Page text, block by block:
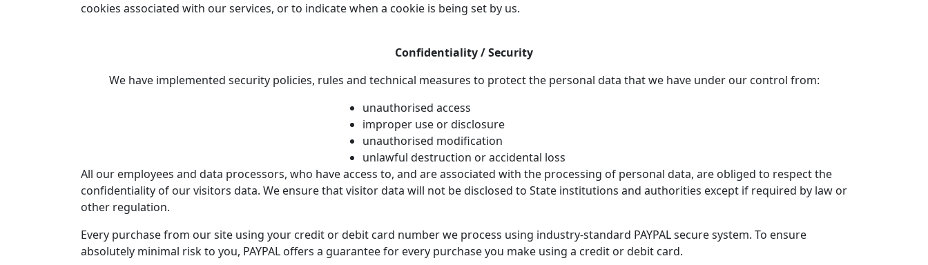
cookies associated with our services, or to indicate when a cookie is being set by us.
Confidentiality / Security
We have implemented security policies, rules and technical measures to protect the personal data that we have under our control from:
unauthorised access
improper use or disclosure
unauthorised modification
unlawful destruction or accidental loss
All our employees and data processors, who have access to, and are associated with the processing of personal data, are obliged to respect the
confidentiality of our visitors data. We ensure that visitor data will not be disclosed to State institutions and authorities except if required by law or
other regulation.
Every purchase from our site using your credit or debit card number we process using industry-standard PAYPAL secure system. To ensure
absolutely minimal risk to you, PAYPAL offers a guarantee for every purchase you make using a credit or debit card.